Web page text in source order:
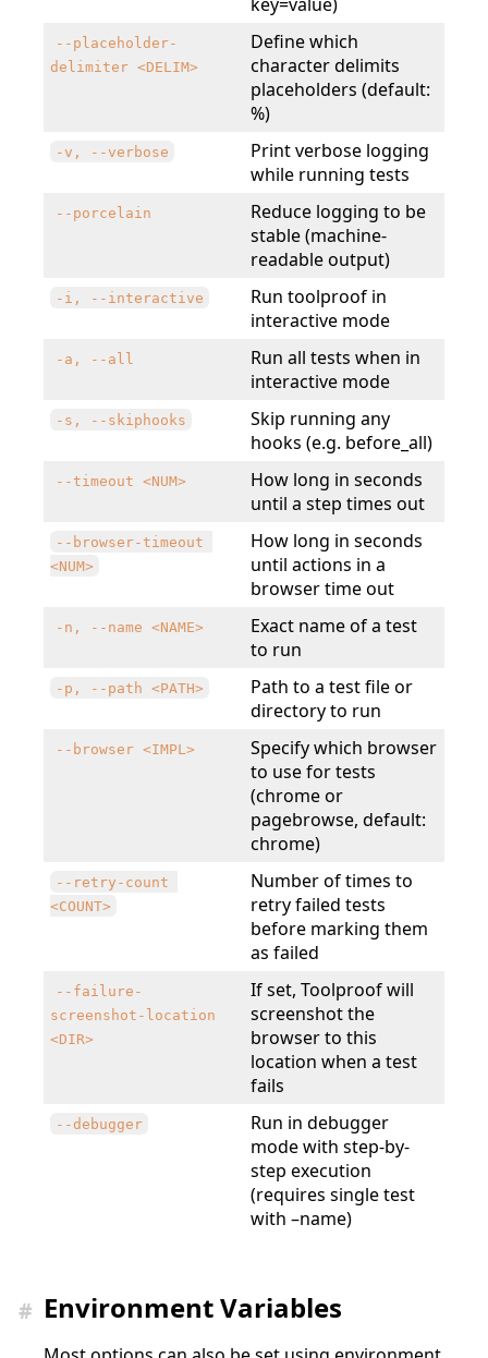
--placeholder-
delimiter <DELIM>
Define which
character delimits
placeholders (default:
%)
-v, --verbose
Print verbose logging
while running tests
--porcelain
Reduce logging to be
stable (machine-
readable output)
-i, --interactive
Run toolproof in
interactive mode
-a, --all
Run all tests when in
interactive mode
-s, --skiphooks
Skip running any
hooks (e.g. before_all)
--timeout <NUM>
How long in seconds
until a step times out
--browser-timeout
<NUM>
How long in seconds
until actions in a
browser time out
-n, --name <NAME>
Exact name of a test
to run
-p, --path <PATH>
Path to a test file or
directory to run
--browser <IMPL>
Specify which browser
to use for tests
(chrome or
pagebrowse, default:
chrome)
--retry-count
<COUNT>
Number of times to
retry failed tests
before marking them
as failed
--failure-
screenshot-location
<DIR>
If set, Toolproof will
screenshot the
browser to this
location when a test
fails
--debugger
Run in debugger
mode with step-by-
step execution
(requires single test
with –name)
# Environment Variables